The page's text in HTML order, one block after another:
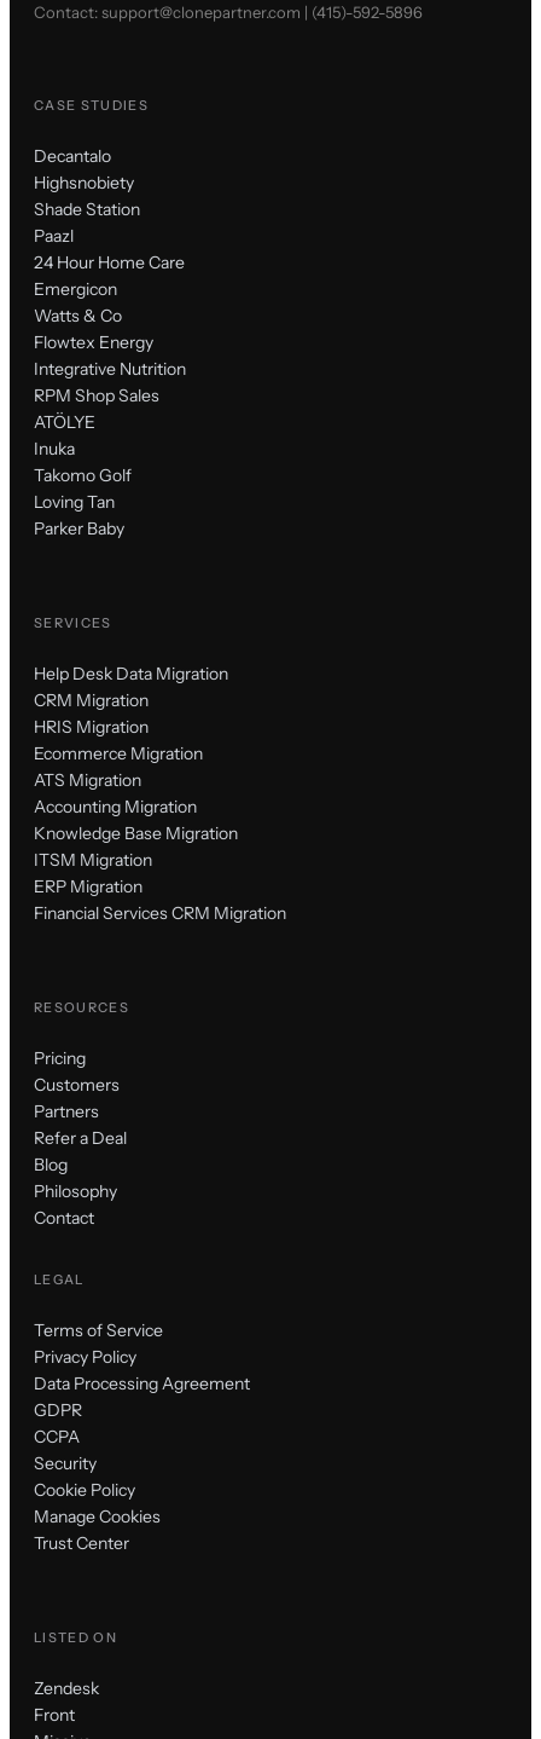
Contact:support@clonepartner.com | (415)-592-5896
CASE STUDIES
Decantalo
Highsnobiety
Shade Station
Paazl
24 Hour Home Care
Emergicon
Watts & Co
Flowtex Energy
Integrative Nutrition
RPM Shop Sales
ATÖLYE
Inuka
Takomo Golf
Loving Tan
Parker Baby
SERVICES
Help Desk Data Migration
CRM Migration
HRIS Migration
Ecommerce Migration
ATS Migration
Accounting Migration
Knowledge Base Migration
ITSM Migration
ERP Migration
Financial Services CRM Migration
RESOURCES
Pricing
Customers
Partners
Refer a Deal
Blog
Philosophy
Contact
LEGAL
Terms of Service
Privacy Policy
Data Processing Agreement
GDPR
CCPA
Security
Cookie Policy
Manage Cookies
Trust Center
LISTED ON
Zendesk
Front